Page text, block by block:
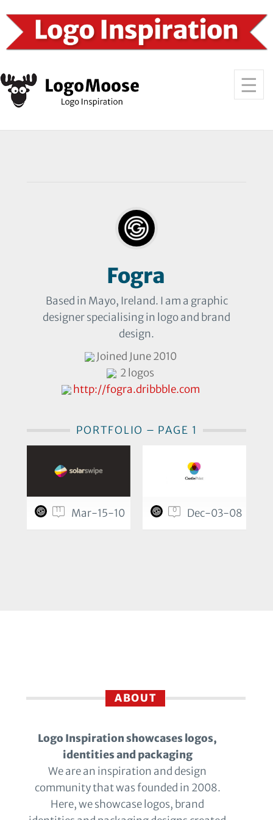
Fogra
Based in Mayo, Ireland. I am a graphic
designer specialising in logo and brand
design.
Joined June 2010
2 logos
http://fogra.dribbble.com
PORTFOLIO – PAGE 1
11 Mar-15-10 0 Dec-03-08
ABOUT
Logo Inspiration showcases logos,
identities and packaging
We are an inspiration and design
community that was founded in 2008.
Here, we showcase logos, brand